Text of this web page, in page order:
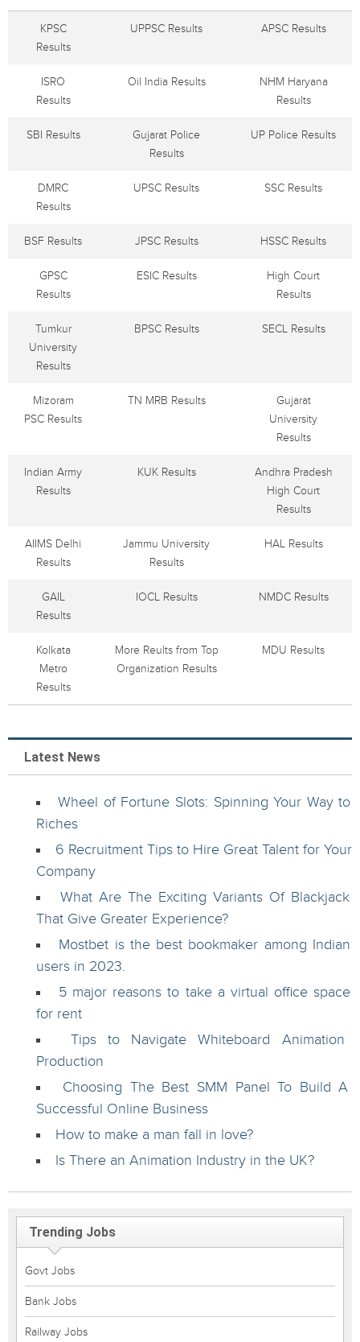
KPSC
Results
UPPSC Results APSC Results
ISRO
Results
Oil India Results
NHM Haryana
Results
SBI Results
Gujarat Police
Results
UP Police Results
DMRC
Results
UPSC Results SSC Results
BSF Results JPSC Results HSSC Results
GPSC
Results
ESIC Results
High Court
Results
Tumkur
University
Results
BPSC Results SECL Results
Mizoram
PSC Results
TN MRB Results
Gujarat
University
Results
Indian Army
Results
KUK Results
Andhra Pradesh
High Court
Results
AIIMS Delhi
Results
Jammu University
Results
HAL Results
GAIL
Results
IOCL Results NMDC Results
Kolkata
Metro
Results
More Reults from Top
Organization Results
MDU Results
Latest News
Wheel of Fortune Slots: Spinning Your Way to
Riches
6 Recruitment Tips to Hire Great Talent for Your
Company
What Are The Exciting Variants Of Blackjack
That Give Greater Experience?
Mostbet is the best bookmaker among Indian
users in 2023.
5 major reasons to take a virtual office space
for rent
Tips to Navigate Whiteboard Animation
Production
Choosing The Best SMM Panel To Build A
Successful Online Business
How to make a man fall in love?
Is There an Animation Industry in the UK?
Trending Jobs
Govt Jobs
Bank Jobs
Railway Jobs